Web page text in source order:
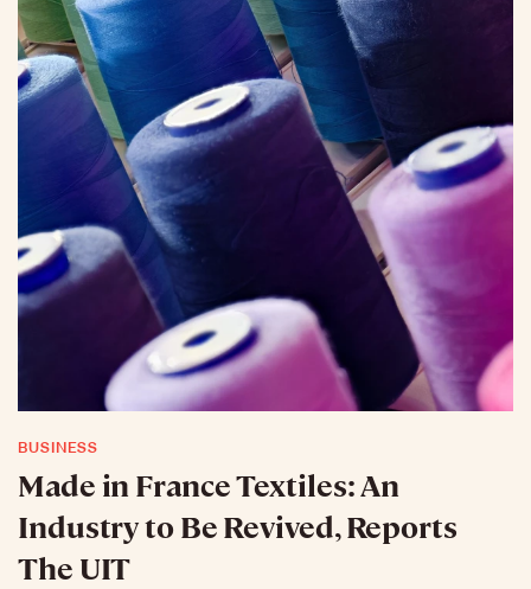
BUSINESS
Made in France Textiles: An
Industry to Be Revived, Reports
The UIT